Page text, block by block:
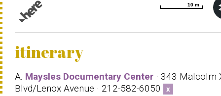
10 m
10 m
itinerary
A. Maysles Documentary Center · 343 Malcolm
Blvd/Lenox Avenue · 212-582-6050
x